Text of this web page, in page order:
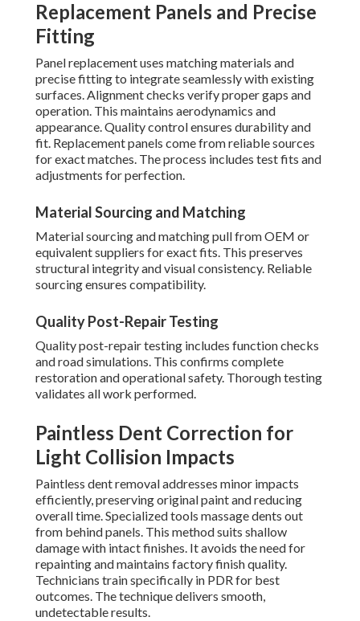
Replacement Panels and Precise
Fitting
Panel replacement uses matching materials and
precise fitting to integrate seamlessly with existing
surfaces. Alignment checks verify proper gaps and
operation. This maintains aerodynamics and
appearance. Quality control ensures durability and
fit. Replacement panels come from reliable sources
for exact matches. The process includes test fits and
adjustments for perfection.
Material Sourcing and Matching
Material sourcing and matching pull from OEM or
equivalent suppliers for exact fits. This preserves
structural integrity and visual consistency. Reliable
sourcing ensures compatibility.
Quality Post-Repair Testing
Quality post-repair testing includes function checks
and road simulations. This confirms complete
restoration and operational safety. Thorough testing
validates all work performed.
Paintless Dent Correction for
Light Collision Impacts
Paintless dent removal addresses minor impacts
efficiently, preserving original paint and reducing
overall time. Specialized tools massage dents out
from behind panels. This method suits shallow
damage with intact finishes. It avoids the need for
repainting and maintains factory finish quality.
Technicians train specifically in PDR for best
outcomes. The technique delivers smooth,
undetectable results.